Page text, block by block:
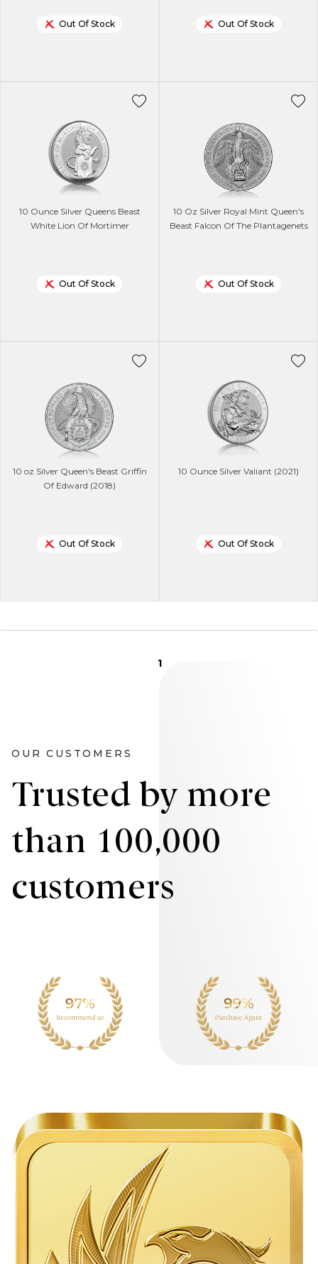
Out Of Stock Out Of Stock
10 Ounce Silver Queens Beast
White Lion Of Mortimer
Out Of Stock
10 Oz Silver Royal Mint Queen's
Beast Falcon Of The Plantagenets
Out Of Stock
10 oz Silver Queen's Beast Griffin
Of Edward (2018)
Out Of Stock
10 Ounce Silver Valiant (2021)
Out Of Stock
1
OUR CUSTOMERS
Trusted by more
than 100,000
customers